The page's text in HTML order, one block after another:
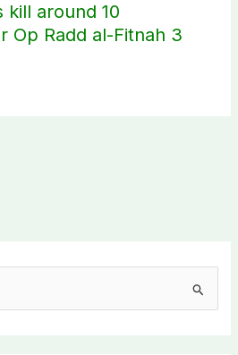
kill around 10
Op Radd al-Fitnah 3